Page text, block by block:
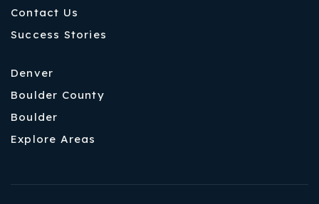
Contact Us
Success Stories
Denver
Boulder County
Boulder
Explore Areas